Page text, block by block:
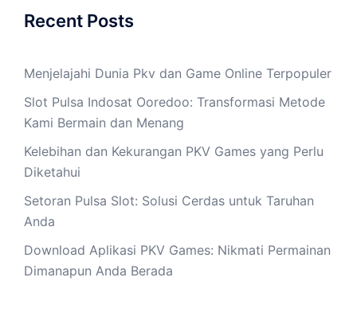
Recent Posts
Menjelajahi Dunia Pkv dan Game Online Terpopuler
Slot Pulsa Indosat Ooredoo: Transformasi Metode
Kami Bermain dan Menang
Kelebihan dan Kekurangan PKV Games yang Perlu
Diketahui
Setoran Pulsa Slot: Solusi Cerdas untuk Taruhan
Anda
Download Aplikasi PKV Games: Nikmati Permainan
Dimanapun Anda Berada